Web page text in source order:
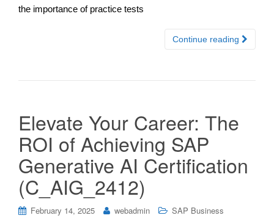
the importance of practice tests
Continue reading
Elevate Your Career: The
ROI of Achieving SAP
Generative AI Certification
(C_AIG_2412)
February 14, 2025 webadmin
SAP Business